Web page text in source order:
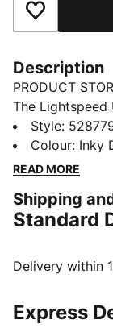
Add to
Description
PRODUCT
The Lightspeed
light,
free comfort
managing
FEATURES &
MOISTURE
dry and
Fit:
Style:
Colour: Inky
READ MORE
Shipping
Standard
Delivery within
Express